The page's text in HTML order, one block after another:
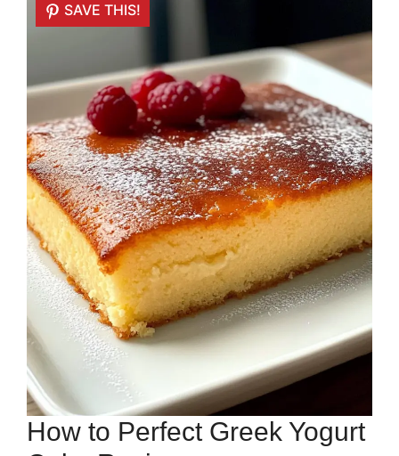
SAVE THIS!
How to Perfect Greek Yogurt